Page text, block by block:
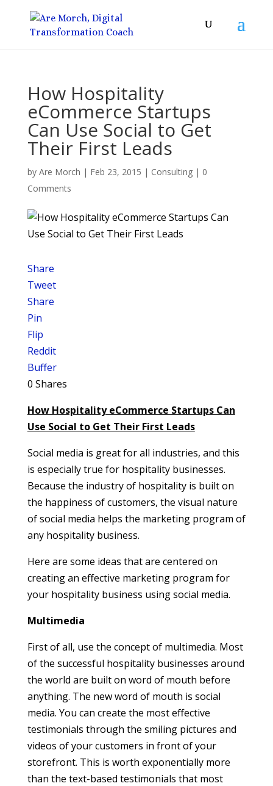
How Hospitality
eCommerce Startups
Can Use Social to Get
Their First Leads
by Are Morch | Feb 23, 2015 | Consulting| 0
Comments
Share
Tweet
Share
Pin
Flip
Reddit
Buffer
0 Shares
How Hospitality eCommerce Startups Can
Use Social to Get Their First Leads
Social media is great for all industries, and this
is especially true for hospitality businesses.
Because the industry of hospitality is built on
the happiness of customers, the visual nature
of social media helps the marketing program of
any hospitality business.
Here are some ideas that are centered on
creating an effective marketing program for
your hospitality business using social media.
Multimedia
First of all, use the concept of multimedia. Most
of the successful hospitality businesses around
the world are built on word of mouth before
anything. The new word of mouth is social
media. You can create the most effective
testimonials through the smiling pictures and
videos of your customers in front of your
storefront. This is worth exponentially more
than the text-based testimonials that most